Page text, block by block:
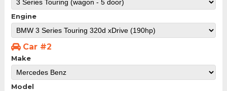
Engine
Car #2
Make
Model